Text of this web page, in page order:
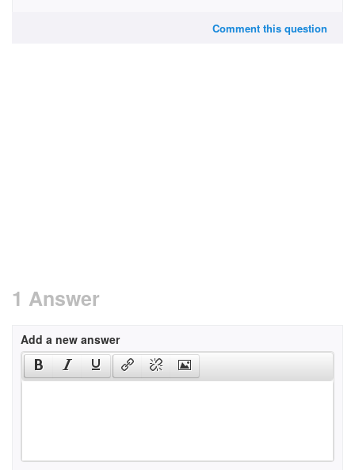
Comment this question
1 Answer
Add a new answer